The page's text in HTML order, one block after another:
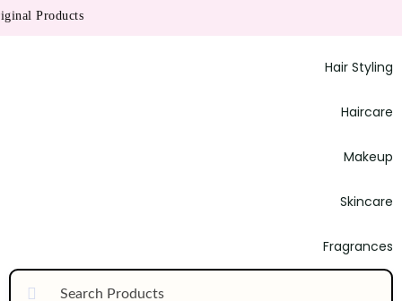
Products
Hair Styling
Haircare
Makeup
Skincare
Fragrances